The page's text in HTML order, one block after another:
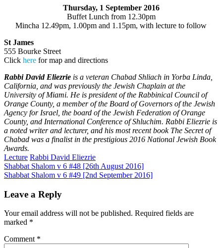
Thursday, 1 September 2016
Buffet Lunch from 12.30pm
Mincha 12.49pm, 1.00pm and 1.15pm, with lecture to follow
St James
555 Bourke Street
Click here for map and directions
Rabbi David Eliezrie is a veteran Chabad Shliach in Yorba Linda,
California, and was previously the Jewish Chaplain at the
University of Miami. He is president of the Rabbinical Council of
Orange County, a member of the Board of Governors of the Jewish
Agency for Israel, the board of the Jewish Federation of Orange
County, and International Conference of Shluchim. Rabbi Eliezrie is
a noted writer and lecturer, and his most recent book The Secret of
Chabad was a finalist in the prestigious 2016 National Jewish Book
Awards.
Lecture Rabbi David Eliezrie
Post
navigation
Shabbat Shalom v 6 #48 [26th August 2016]
Shabbat Shalom v 6 #49 [2nd September 2016]
Leave a Reply
Your email address will not be published. Required fields are
marked *
Comment *